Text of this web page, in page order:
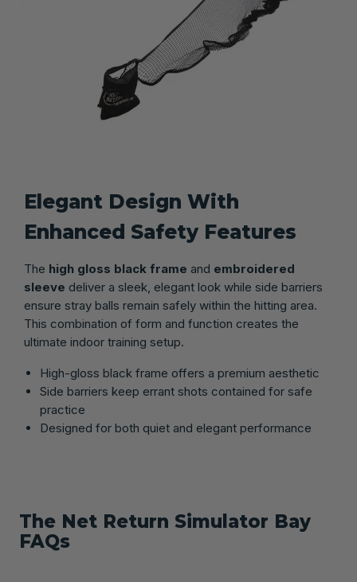
Elegant Design With
Enhanced Safety Features
The high gloss black frame and embroidered
sleeve deliver a sleek, elegant look while side barriers
ensure stray balls remain safely within the hitting area.
This combination of form and function creates the
ultimate indoor training setup.
High-gloss black frame offers a premium aesthetic
Side barriers keep errant shots contained for safe
practice
Designed for both quiet and elegant performance
The Net Return Simulator Bay
FAQs